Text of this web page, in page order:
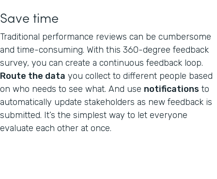
Save time
Traditional performance reviews can be cumbersome
and time-consuming. With this 360-degree feedback
survey, you can create a continuous feedback loop.
Route the data you collect to different people based
on who needs to see what. And use notifications to
automatically update stakeholders as new feedback is
submitted. It’s the simplest way to let everyone
evaluate each other at once.